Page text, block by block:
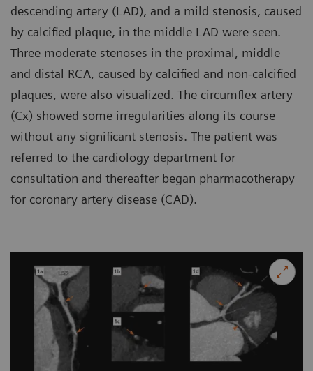
descending artery (LAD), and a mild stenosis, caused
by calcified plaque, in the middle LAD were seen.
Three moderate stenoses in the proximal, middle
and distal RCA, caused by calcified and non-calcified
plaques, were also visualized. The circumflex artery
(Cx) showed some irregularities along its course
without any significant stenosis. The patient was
referred to the cardiology department for
consultation and thereafter began pharmacotherapy
for coronary artery disease (CAD).